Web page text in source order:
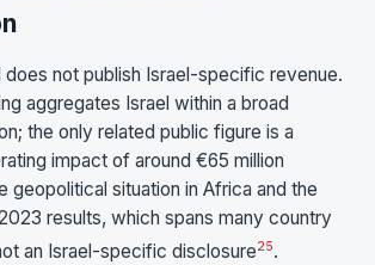
not publish Israel-specific revenue.
aggregates Israel within a broad
the only related public figure is a
impact of around €65 million
geopolitical situation in Africa and the
results, which spans many country
an Israel-specific disclosure25.